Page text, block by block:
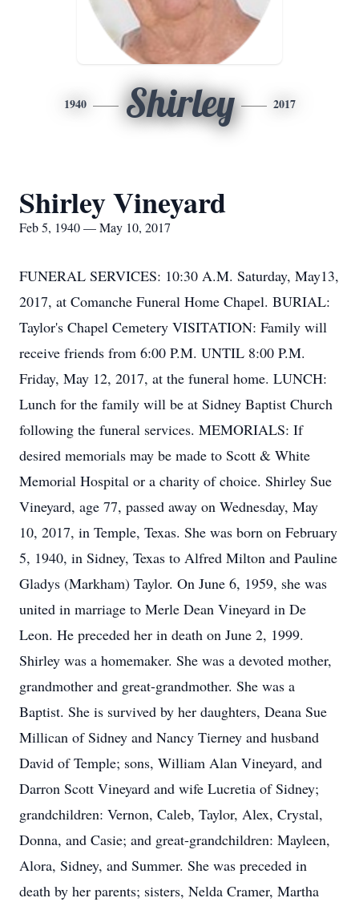
1940 Shirley 2017
Shirley Vineyard
Feb 5, 1940 — May 10, 2017
FUNERAL SERVICES: 10:30 A.M. Saturday, May13,
2017, at Comanche Funeral Home Chapel. BURIAL:
Taylor's Chapel Cemetery VISITATION: Family will
receive friends from 6:00 P.M. UNTIL 8:00 P.M.
Friday, May 12, 2017, at the funeral home. LUNCH:
Lunch for the family will be at Sidney Baptist Church
following the funeral services. MEMORIALS: If
desired memorials may be made to Scott & White
Memorial Hospital or a charity of choice. Shirley Sue
Vineyard, age 77, passed away on Wednesday, May
10, 2017, in Temple, Texas. She was born on February
5, 1940, in Sidney, Texas to Alfred Milton and Pauline
Gladys (Markham) Taylor. On June 6, 1959, she was
united in marriage to Merle Dean Vineyard in De
Leon. He preceded her in death on June 2, 1999.
Shirley was a homemaker. She was a devoted mother,
grandmother and great-grandmother. She was a
Baptist. She is survived by her daughters, Deana Sue
Millican of Sidney and Nancy Tierney and husband
David of Temple; sons, William Alan Vineyard, and
Darron Scott Vineyard and wife Lucretia of Sidney;
grandchildren: Vernon, Caleb, Taylor, Alex, Crystal,
Donna, and Casie; and great-grandchildren: Mayleen,
Alora, Sidney, and Summer. She was preceded in
death by her parents; sisters, Nelda Cramer, Martha